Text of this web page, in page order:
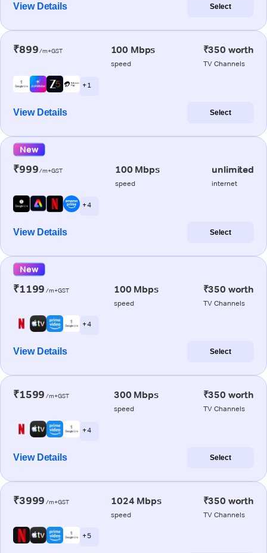
View Details Select
₹899/m+GST 100 Mbps
speed
₹350 worth
TV Channels
+ 1
View Details Select
New
₹999/m+GST 100 Mbps
speed
unlimited
internet
+ 4
View Details Select
New
₹1199 /m+GST 100 Mbps
speed
₹350 worth
TV Channels
+ 4
View Details Select
₹1599 /m+GST 300 Mbps
speed
₹350 worth
TV Channels
+ 4
View Details Select
₹3999 /m+GST 1024 Mbps
speed
₹350 worth
TV Channels
+ 5